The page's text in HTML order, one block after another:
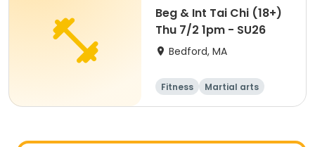
Beg & Int Tai Chi (18+)
Thu 7/2 1pm - SU26
Bedford, MA
Fitness
Martial arts
Adult
All